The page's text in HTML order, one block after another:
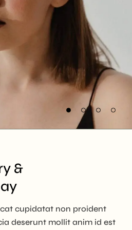
&
cupidatat non proident
deserunt mollit anim id est